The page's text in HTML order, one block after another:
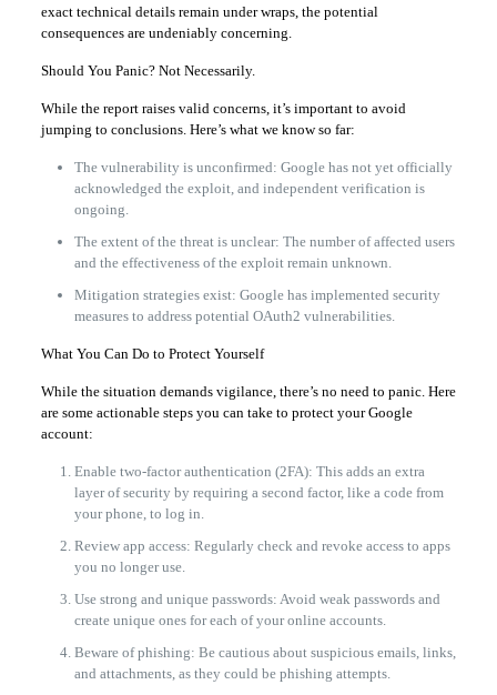
exact technical details remain under wraps, the potential
consequences are undeniably concerning.
Should You Panic? Not Necessarily.
While the report raises valid concerns, it’s important to avoid
jumping to conclusions. Here’s what we know so far:
The vulnerability is unconfirmed: Google has not yet officially
acknowledged the exploit, and independent verification is
ongoing.
The extent of the threat is unclear: The number of affected users
and the effectiveness of the exploit remain unknown.
Mitigation strategies exist: Google has implemented security
measures to address potential OAuth2 vulnerabilities.
What You Can Do to Protect Yourself
While the situation demands vigilance, there’s no need to panic. Here
are some actionable steps you can take to protect your Google
account:
Enable two-factor authentication (2FA): This adds an extra
layer of security by requiring a second factor, like a code from
your phone, to log in.
Review app access: Regularly check and revoke access to apps
you no longer use.
Use strong and unique passwords: Avoid weak passwords and
create unique ones for each of your online accounts.
Beware of phishing: Be cautious about suspicious emails, links,
and attachments, as they could be phishing attempts.